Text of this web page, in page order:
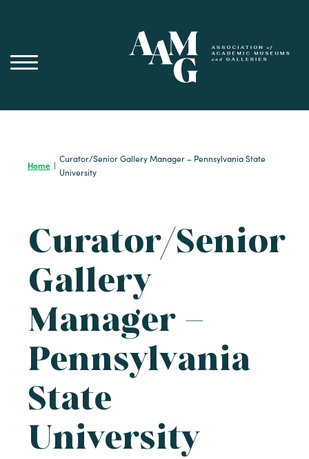
Home |
Curator/Senior Gallery Manager – Pennsylvania State
University
Curator/Senior
Gallery
Manager –
Pennsylvania
State
University